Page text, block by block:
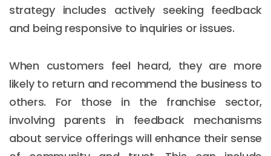
strategy includes actively seeking feedback
and being responsive to inquiries or issues.
When customers feel heard, they are more
likely to return and recommend the business to
others. For those in the franchise sector,
involving parents in feedback mechanisms
about service offerings will enhance their sense